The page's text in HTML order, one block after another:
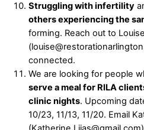
Struggling with infertility
others experiencing the
forming. Reach out to Louise
connected.
We are looking for people
serve a meal for RILA
clinic nights. Upcoming
10/23, 11/13, 11/20. Email